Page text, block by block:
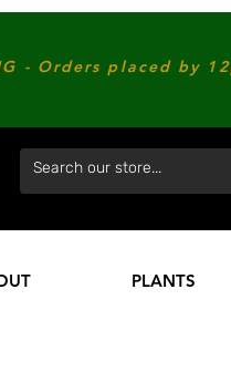
- Orders placed by
PLANTS